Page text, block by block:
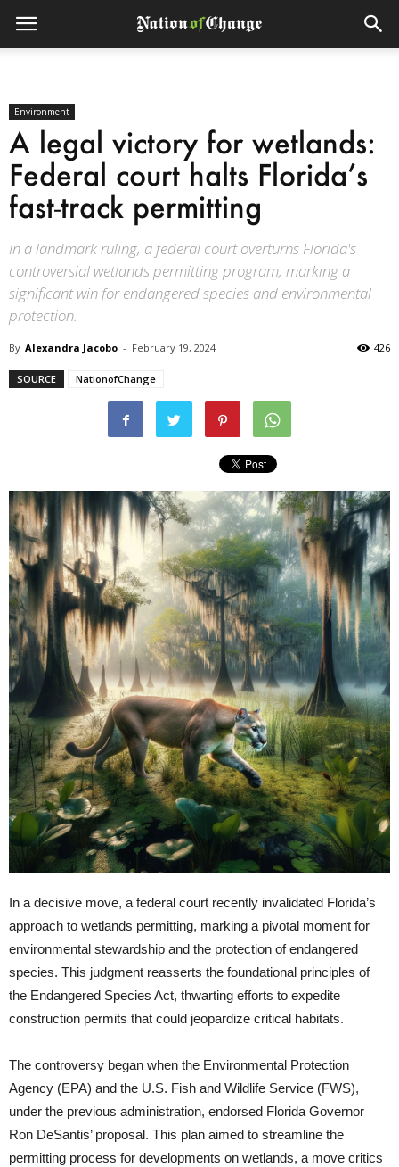
Environment
A legal victory for wetlands:
Federal court halts Florida’s
fast-track permitting
In a landmark ruling, a federal court overturns Florida's
controversial wetlands permitting program, marking a
significant win for endangered species and environmental
protection.
By Alexandra Jacobo - February 19, 2024 426
SOURCE NationofChange
In a decisive move, a federal court recently invalidated Florida’s
approach to wetlands permitting, marking a pivotal moment for
environmental stewardship and the protection of endangered
species. This judgment reasserts the foundational principles of
the Endangered Species Act, thwarting efforts to expedite
construction permits that could jeopardize critical habitats.
The controversy began when the Environmental Protection
Agency (EPA) and the U.S. Fish and Wildlife Service (FWS),
under the previous administration, endorsed Florida Governor
Ron DeSantis’ proposal. This plan aimed to streamline the
permitting process for developments on wetlands, a move critics